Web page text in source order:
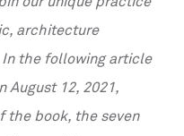
architecture
the following article
August 12, 2021,
the book, the seven